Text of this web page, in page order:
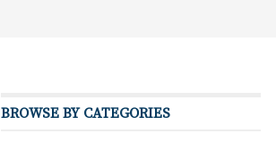
BROWSE BY CATEGORIES